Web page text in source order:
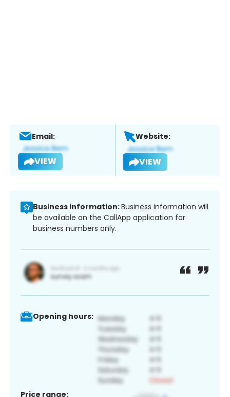
Email:
VIEW
Website:
VIEW
Business information:Business information will
be available on the CallApp application for
business numbers only.
Opening hours:
Price range: